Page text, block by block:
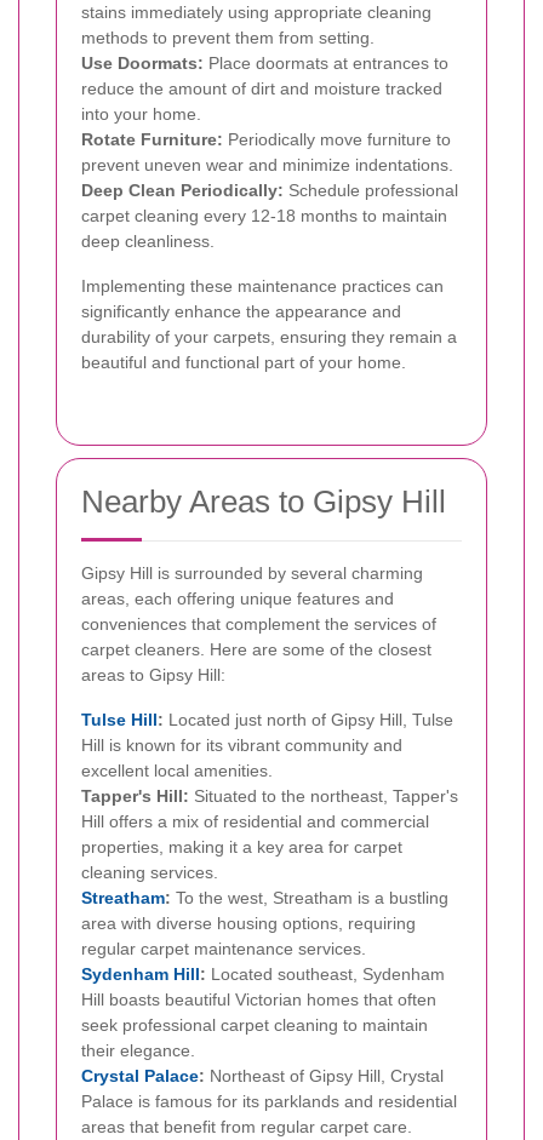
stains immediately using appropriate cleaning
methods to prevent them from setting.
Use Doormats: Place doormats at entrances to
reduce the amount of dirt and moisture tracked
into your home.
Rotate Furniture: Periodically move furniture to
prevent uneven wear and minimize indentations.
Deep Clean Periodically: Schedule professional
carpet cleaning every 12-18 months to maintain
deep cleanliness.
Implementing these maintenance practices can
significantly enhance the appearance and
durability of your carpets, ensuring they remain a
beautiful and functional part of your home.
Nearby Areas to Gipsy Hill
Gipsy Hill is surrounded by several charming
areas, each offering unique features and
conveniences that complement the services of
carpet cleaners. Here are some of the closest
areas to Gipsy Hill:
Tulse Hill: Located just north of Gipsy Hill, Tulse
Hill is known for its vibrant community and
excellent local amenities.
Tapper's Hill: Situated to the northeast, Tapper's
Hill offers a mix of residential and commercial
properties, making it a key area for carpet
cleaning services.
Streatham: To the west, Streatham is a bustling
area with diverse housing options, requiring
regular carpet maintenance services.
Sydenham Hill: Located southeast, Sydenham
Hill boasts beautiful Victorian homes that often
seek professional carpet cleaning to maintain
their elegance.
Crystal Palace: Northeast of Gipsy Hill, Crystal
Palace is famous for its parklands and residential
areas that benefit from regular carpet care.